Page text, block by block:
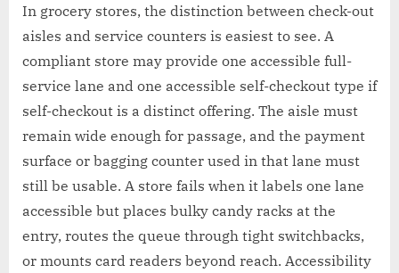
In grocery stores, the distinction between check-out
aisles and service counters is easiest to see. A
compliant store may provide one accessible full-
service lane and one accessible self-checkout type if
self-checkout is a distinct offering. The aisle must
remain wide enough for passage, and the payment
surface or bagging counter used in that lane must
still be usable. A store fails when it labels one lane
accessible but places bulky candy racks at the
entry, routes the queue through tight switchbacks,
or mounts card readers beyond reach. Accessibility